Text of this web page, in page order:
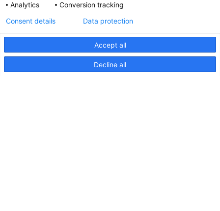
Updated Hella marine Catalogues
31 March 2026
Analytics
Conversion tracking
Accept all
Decline all
Consent details Data protection